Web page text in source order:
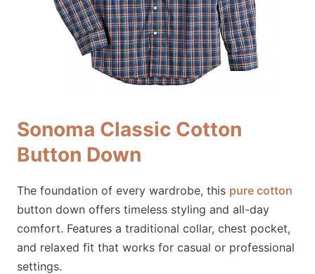
Sonoma Classic Cotton
Button Down
The foundation of every wardrobe, this pure cotton
button down offers timeless styling and all-day
comfort. Features a traditional collar, chest pocket,
and relaxed fit that works for casual or professional
settings.